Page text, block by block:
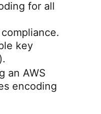
for all
key
).
an AWS
encoding